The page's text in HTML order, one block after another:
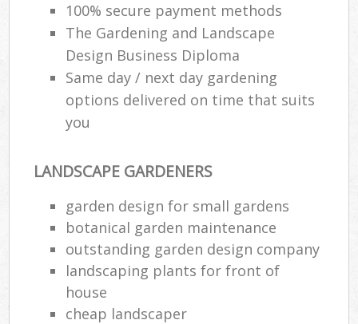
100% secure payment methods
The Gardening and Landscape
Design Business Diploma
Same day / next day gardening
options delivered on time that suits
you
LANDSCAPE GARDENERS
garden design for small gardens
botanical garden maintenance
outstanding garden design company
landscaping plants for front of
house
cheap landscaper